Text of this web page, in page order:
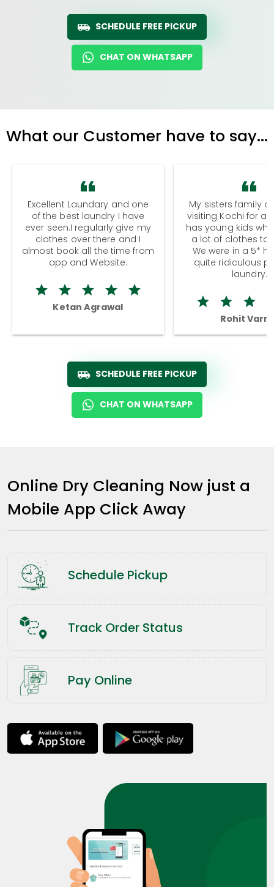
SCHEDULE FREE PICKUP
CHAT ON WHATSAPP
What our Customer have to say...
Excellent Laundary and one
of the best laundry I have
ever seen.I regularly give my
clothes over there and I
almost book all the time from
app and Website.
Ketan Agrawal
My sisters family
visiting Kochi for a
has young kids
a lot of clothes to
We were in a 5*
quite ridiculous
laundry.
Rohit
SCHEDULE FREE PICKUP
CHAT ON WHATSAPP
Online Dry Cleaning Now just a
Mobile App Click Away
Schedule Pickup
Track Order Status
Pay Online